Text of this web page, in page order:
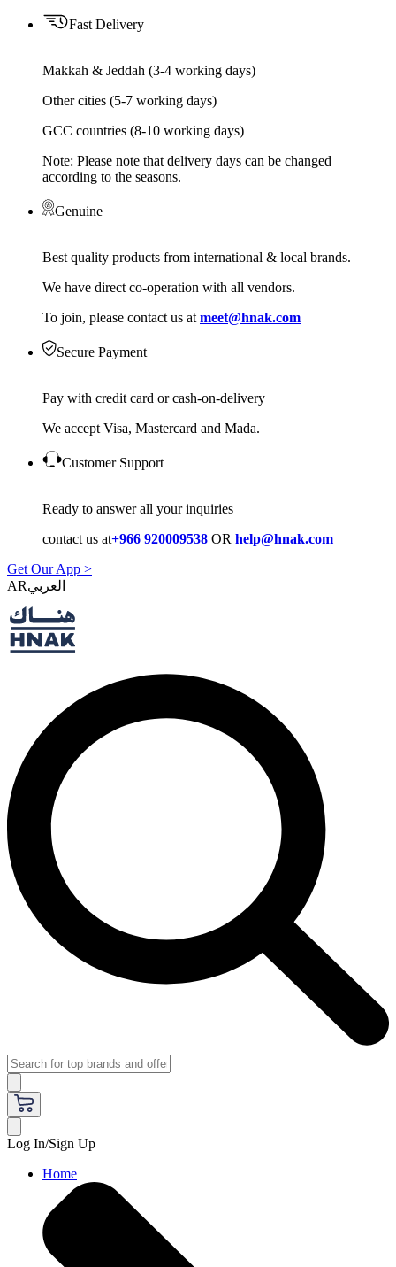
Fast Delivery
Makkah & Jeddah (3-4 working days)
Other cities (5-7 working days)
GCC countries (8-10 working days)
Note: Please note that delivery days can be changed
according to the seasons.
Genuine
Best quality products from international & local brands.
We have direct co-operation with all vendors.
To join, please contact us at meet@hnak.com
Secure Payment
Pay with credit card or cash-on-delivery
We accept Visa, Mastercard and Mada.
Customer Support
Ready to answer all your inquiries
contact us at+966 920009538 OR help@hnak.com
Get Our App >
AR
Log In/Sign Up
Home